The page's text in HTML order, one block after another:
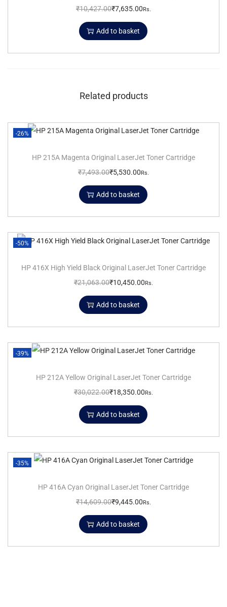
₹10,427.00₹7,635.00Rs.
Add to basket
Related products
-26%
HP 215A Magenta Original LaserJet Toner Cartridge
₹7,493.00₹5,530.00 Rs.
Add to basket
-50%
HP 416X High Yield Black Original LaserJet Toner Cartridge
₹21,063.00₹10,450.00Rs.
Add to basket
-39%
HP 212A Yellow Original LaserJet Toner Cartridge
₹30,022.00₹18,350.00Rs.
Add to basket
-35%
HP 416A Cyan Original LaserJet Toner Cartridge
₹14,609.00₹9,445.00 Rs.
Add to basket